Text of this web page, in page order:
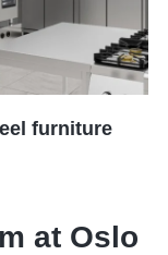
furniture
at Oslo